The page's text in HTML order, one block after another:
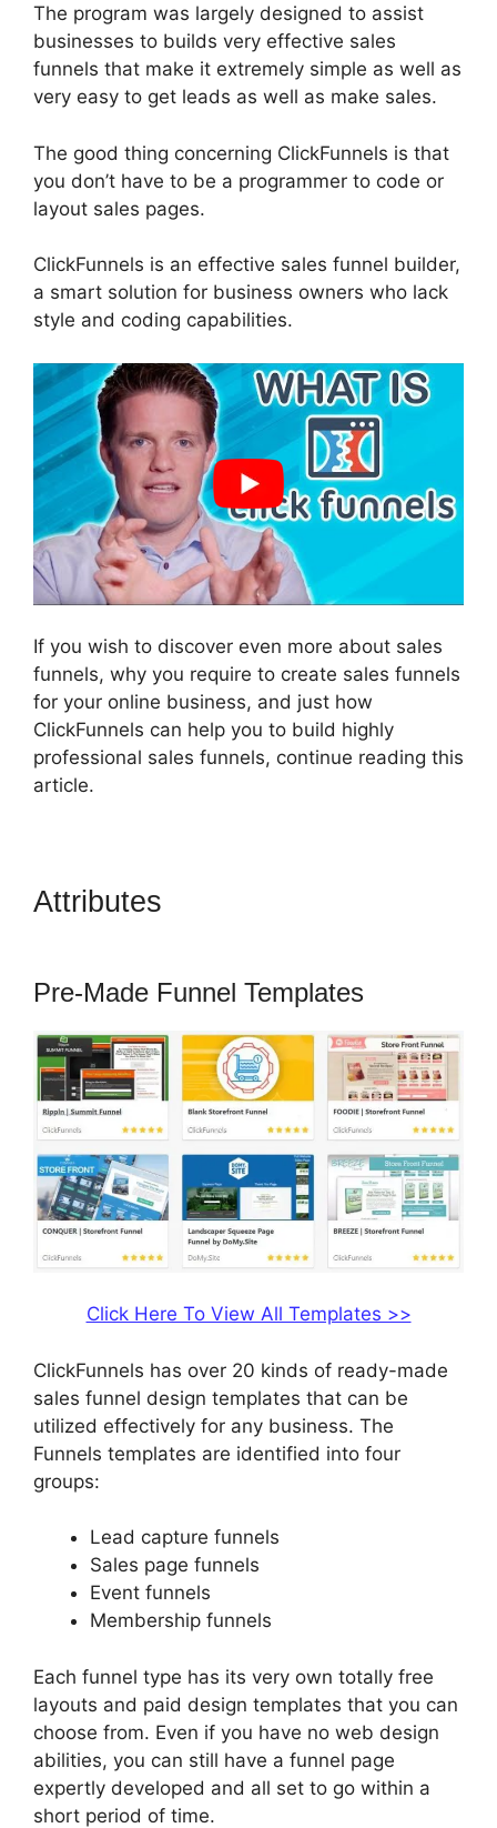
The program was largely designed to assist
businesses to builds very effective sales
funnels that make it extremely simple as well as
very easy to get leads as well as make sales.
The good thing concerning ClickFunnels is that
you don’t have to be a programmer to code or
layout sales pages.
ClickFunnels is an effective sales funnel builder,
a smart solution for business owners who lack
style and coding capabilities.
If you wish to discover even more about sales
funnels, why you require to create sales funnels
for your online business, and just how
ClickFunnels can help you to build highly
professional sales funnels, continue reading this
article.
Attributes
Pre-Made Funnel Templates
Click Here To View All Templates >>
ClickFunnels has over 20 kinds of ready-made
sales funnel design templates that can be
utilized effectively for any business. The
Funnels templates are identified into four
groups:
Lead capture funnels
Sales page funnels
Event funnels
Membership funnels
Each funnel type has its very own totally free
layouts and paid design templates that you can
choose from. Even if you have no web design
abilities, you can still have a funnel page
expertly developed and all set to go within a
short period of time.